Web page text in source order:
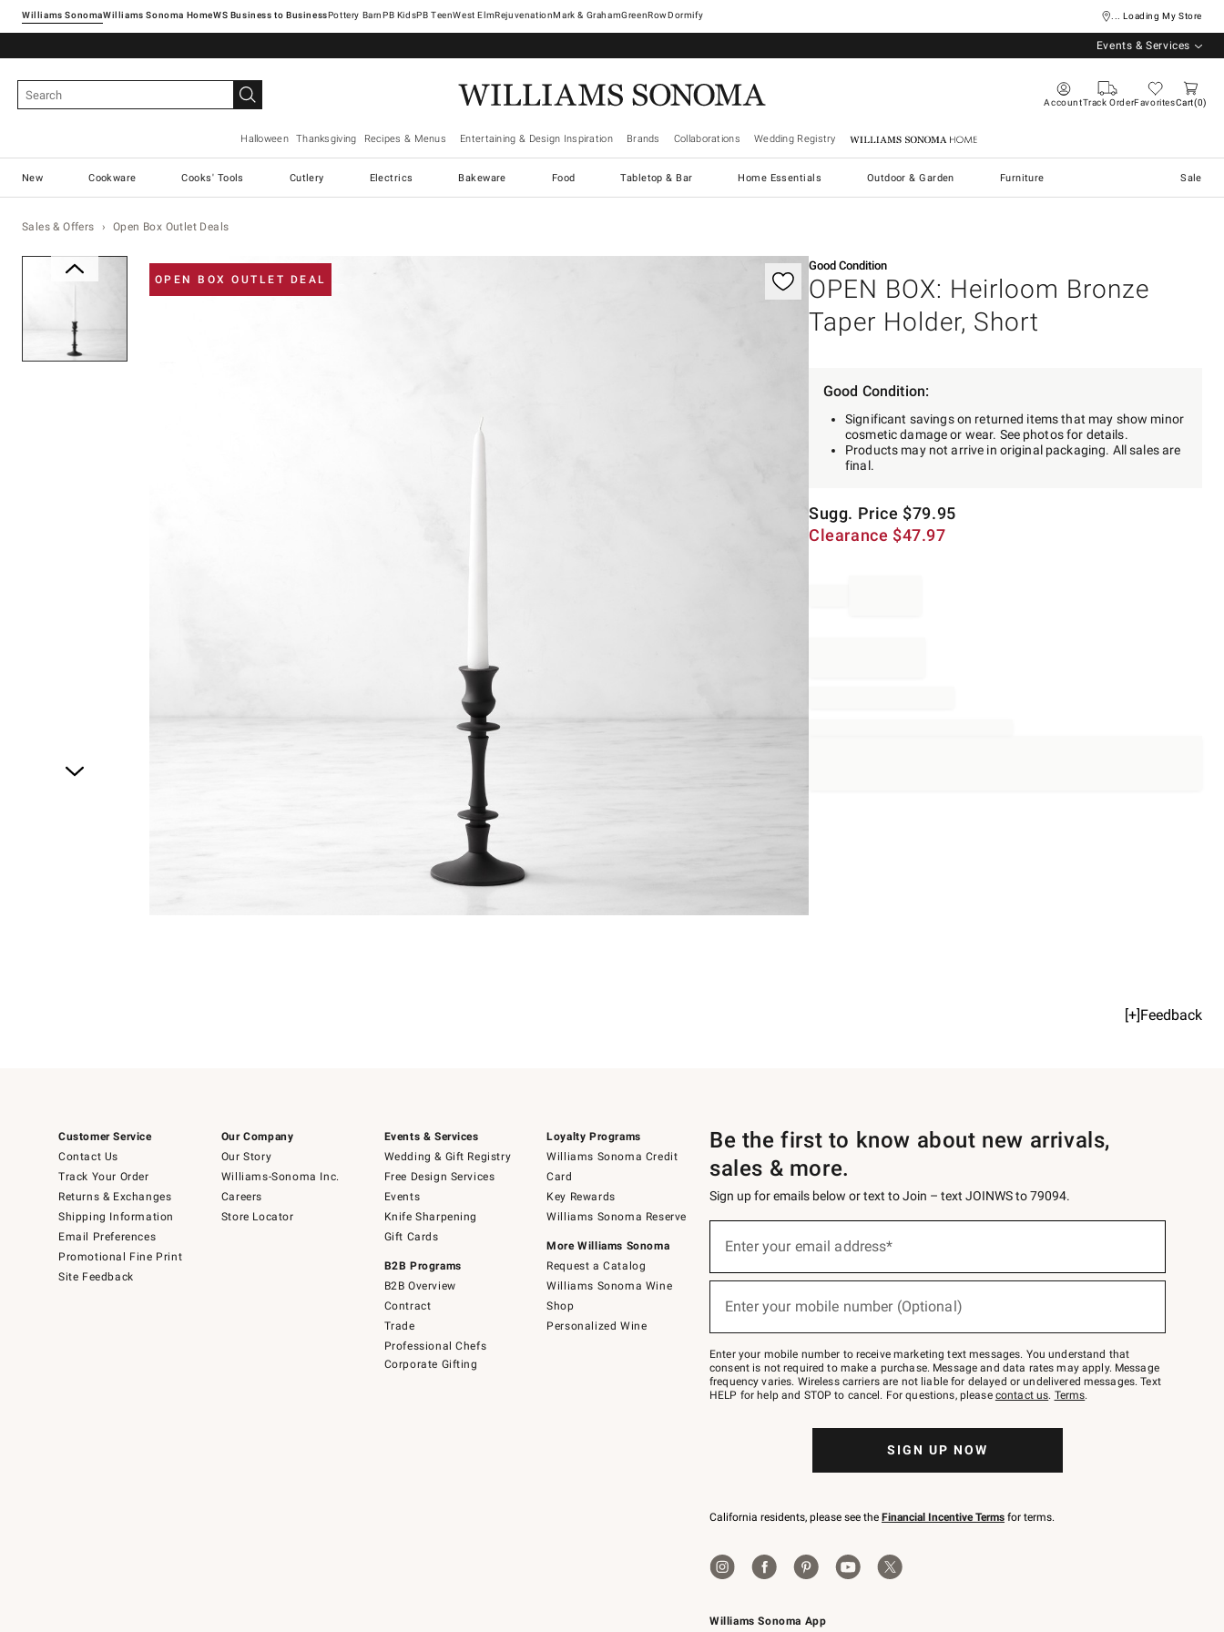
Williams SonomaWilliams Sonoma Home Pottery Barn West ElmRejuvenationMark & GrahamGreenRowDormify ... Loading My Store
Events & Services
AccountTrack OrderFavoritesCart 0
Halloween Thanksgiving Recipes & Menus Entertaining & Design Inspiration Brands Collaborations Wedding Registry Williams Sonoma Home
New Cookware Cooks' Tools Cutlery Electrics Bakeware Food Tabletop & Bar Home Essentials Outdoor & Garden Furniture Sale
Sales & Offers Open Box Outlet Deals
OPEN BOX OUTLET DEAL
Zoomable product image with magnification controls Good Condition
OPEN BOX: Heirloom Bronze
Taper Holder, Short
Sugg. Price $79.95
Clearance $47.97
Good Condition:
Significant savings on returned items that may show minor
cosmetic damage or wear. See photos for details.
Products may not arrive in original packaging. All sales are
final.
[+]Feedback
Customer Service
Contact Us
Track Your Order
Returns & Exchanges
Shipping Information
Email Preferences
Promotional Fine Print
Site Feedback
Our Company
Our Story
Williams-Sonoma Inc.
Careers
Store Locator
Events & Services
Wedding & Gift Registry
Free Design Services
Events
Knife Sharpening
Gift Cards
B2B Programs
B2B Overview
Contract
Trade
Professional Chefs
Corporate Gifting
Loyalty Programs
Williams Sonoma Credit
Card
Key Rewards
Williams Sonoma Reserve
More Williams Sonoma
Request a Catalog
Williams Sonoma Wine
Shop
Personalized Wine
Williams Sonoma App
Be the first to know about new arrivals,
sales & more.
Sign up for emails below or text to Join – text JOINWS to 79094.
below
Join
–
text
JOINWS
to
Enter your email address*
(required)
Enter your mobile number (Optional)
(required)
Enter your mobile number to receive marketing text messages. You understand that
consent is not required to make a purchase. Message and data rates may apply. Message
frequency varies. Wireless carriers are not liable for delayed or undelivered messages. Text
HELP for help and STOP to cancel. For questions, please contact us. Terms.
SIGN UP NOW
California residents, please see the Financial Incentive Terms for terms.